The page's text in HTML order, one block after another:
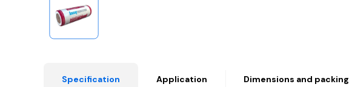
Specification Application Dimensions and packing